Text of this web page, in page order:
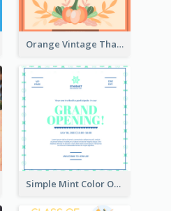
Orange Vintage Thanksgiving Celebration Invitation Design
Simple Mint Color Opening Day Invitation Card Idea